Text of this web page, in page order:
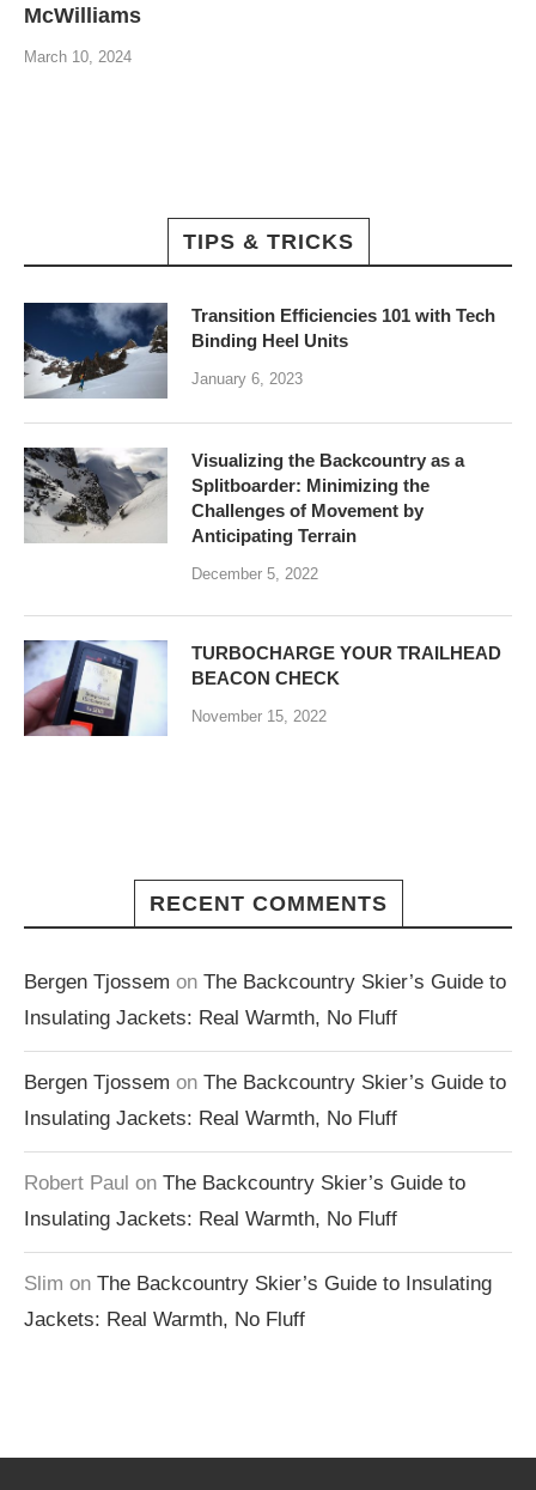
McWilliams
March 10, 2024
TIPS & TRICKS
Transition Efficiencies 101 with Tech
Binding Heel Units
January 6, 2023
Visualizing the Backcountry as a
Splitboarder: Minimizing the
Challenges of Movement by
Anticipating Terrain
December 5, 2022
TURBOCHARGE YOUR TRAILHEAD
BEACON CHECK
November 15, 2022
RECENT COMMENTS
Bergen Tjossem on The Backcountry Skier’s Guide to
Insulating Jackets: Real Warmth, No Fluff
Bergen Tjossem on The Backcountry Skier’s Guide to
Insulating Jackets: Real Warmth, No Fluff
Robert Paul on The Backcountry Skier’s Guide to
Insulating Jackets: Real Warmth, No Fluff
Slim on The Backcountry Skier’s Guide to Insulating
Jackets: Real Warmth, No Fluff